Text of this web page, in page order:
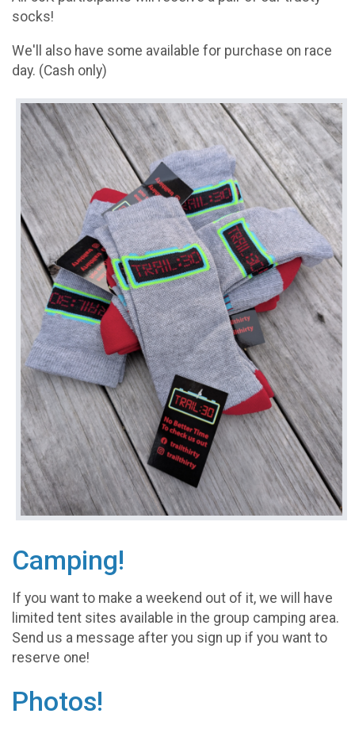
socks!
We'll also have some available for purchase on race
day. (Cash only)
Camping!
If you want to make a weekend out of it, we will have
limited tent sites available in the group camping area.
Send us a message after you sign up if you want to
reserve one!
Photos!